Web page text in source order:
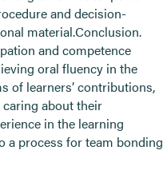
and decision-
material.Conclusion.
and competence
oral fluency in the
of learners’ contributions,
about their
in the learning
a process for team bonding